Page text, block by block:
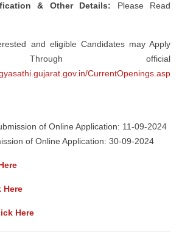
& Other Details: Please Read
and eligible Candidates may Apply
official
CurrentOpenings.asp
of Online Application: 11-09-2024
of Online Application: 30-09-2024
Here
Here